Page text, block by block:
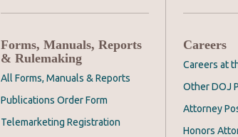
Forms, Manuals, Reports
& Rulemaking
All Forms, Manuals & Reports
Publications Order Form
Telemarketing Registration
Careers
Careers at
Other DOJ
Attorney
Honors